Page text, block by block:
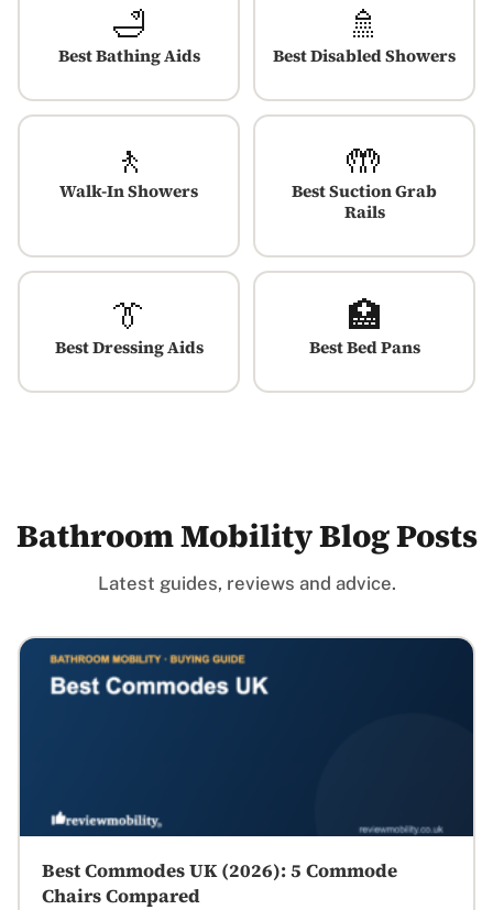
🛁
Best Bathing Aids
🚿
Best Disabled Showers
🚶
Walk-In Showers
🤲
Best Suction Grab
Rails
👔
Best Dressing Aids
🏥
Best Bed Pans
Bathroom Mobility Blog Posts
Latest guides, reviews and advice.
Best Commodes UK (2026): 5 Commode
Chairs Compared